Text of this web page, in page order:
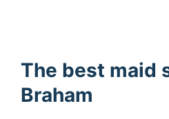
The best maid
Braham